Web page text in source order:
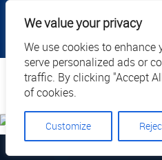
We value your privacy
We use cookies to enhance
serve personalized ads or
traffic. By clicking "Accept
of cookies.
Customize
|
Call Us: 1.877.884.3571 | EN